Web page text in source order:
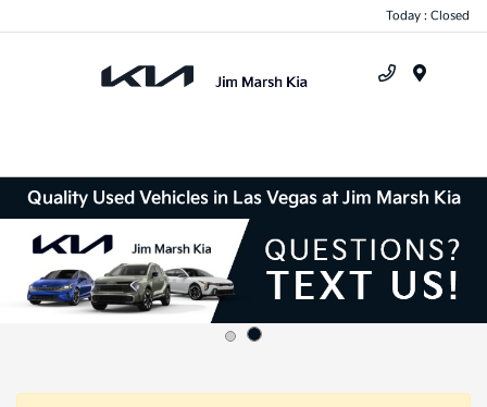
Today : Closed
Quality Used Vehicles in Las Vegas at Jim Marsh Kia